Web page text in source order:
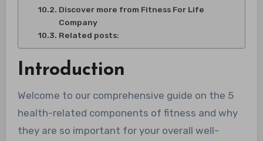
Discover more from Fitness For Life
Company
Related posts:
Introduction
Welcome to our comprehensive guide on the 5
health-related components of fitness and why
they are so important for your overall well-